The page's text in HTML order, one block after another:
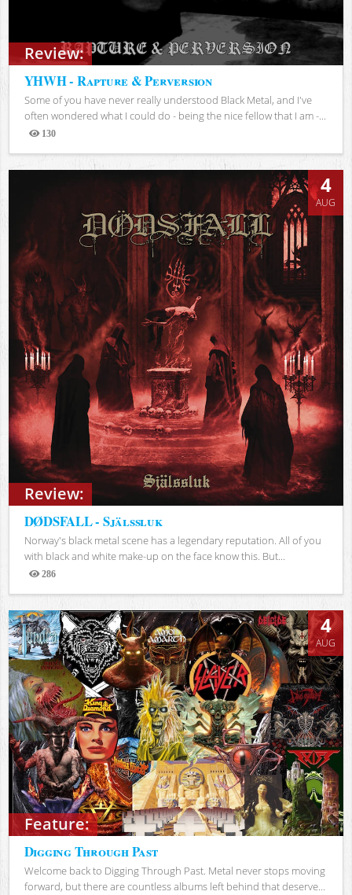
Review:
YHWH - Rapture & Perversion
Some of you have never really understood Black Metal, and I've
often wondered what I could do - being the nice fellow that I am -...
130
Views
Review:
4
AUG
DØDSFALL - Själssluk
Norway's black metal scene has a legendary reputation. All of you
with black and white make-up on the face know this. But...
286
Views
Feature:
4
AUG
Digging Through Past
Welcome back to Digging Through Past. Metal never stops moving
forward, but there are countless albums left behind that deserve...